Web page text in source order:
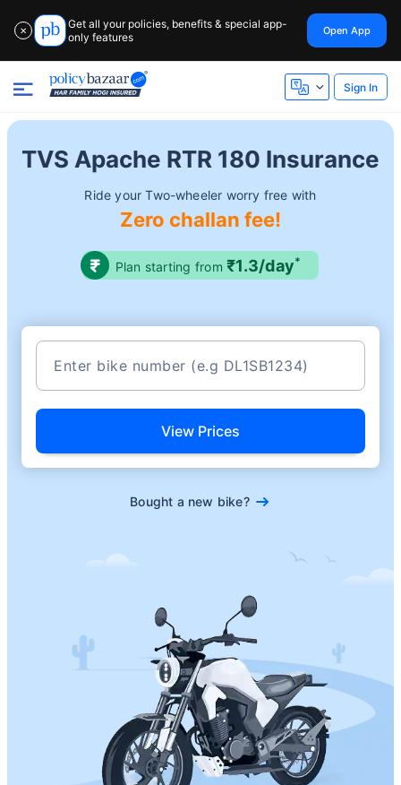
✕
Get all your policies, benefits & special app-
only features
Open App
Sign In
TVS Apache RTR 180 Insurance
Ride your Two-wheeler worry free with
Zero challan fee!
Plan starting from ₹1.3/day*
View Prices
Bought a new bike?